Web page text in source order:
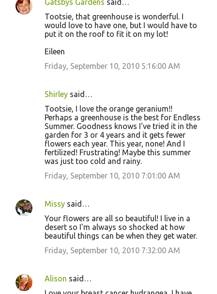
Gatsbys Gardens said…
Tootsie, that greenhouse is wonderful. I
would love to have one, but I would have to
put it on the roof to fit it on my lot!
Eileen
Friday, September 10, 2010 5:16:00 AM
Shirley said…
Tootsie, I love the orange geranium!!
Perhaps a greenhouse is the best for Endless
Summer. Goodness knows I've tried it in the
garden for 3 or 4 years and it gets fewer
flowers each year. This year, none! And I
fertilized! Frustrating! Maybe this summer
was just too cold and rainy.
Friday, September 10, 2010 7:01:00 AM
Missy said…
Your flowers are all so beautiful! I live in a
desert so I'm always so shocked at how
beautiful things can be when they get water.
Friday, September 10, 2010 7:32:00 AM
Alison said…